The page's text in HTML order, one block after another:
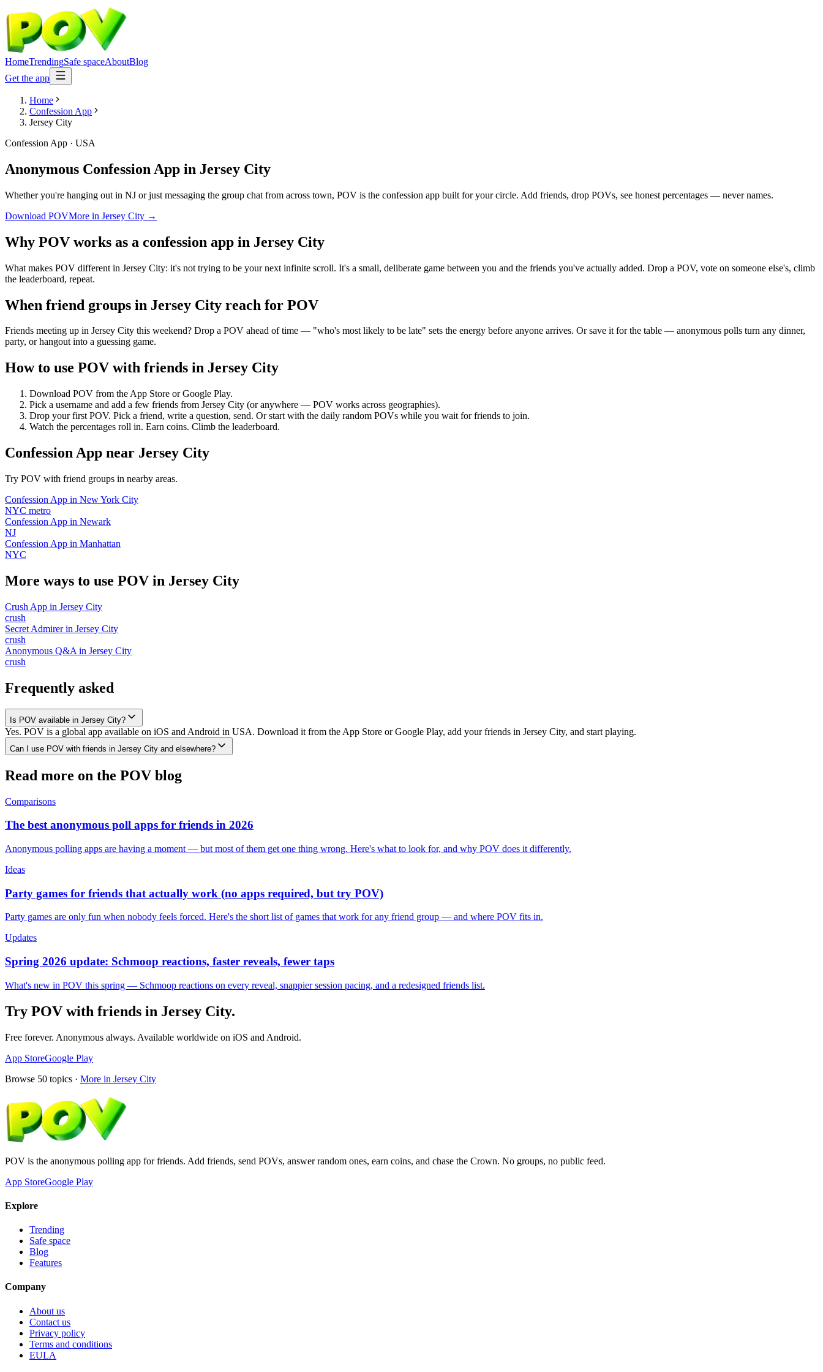
HomeTrendingSafe spaceAboutBlog
Get the app
Home
Confession App
Jersey City
Confession App · USA
Anonymous Confession App in Jersey City
Whether you're hanging out in NJ or just messaging the group chat from across town, POV is the confession app built for your circle. Add friends, drop POVs, see honest percentages — never names.
Download POVMore in Jersey City →
Why POV works as a confession app in Jersey City
What makes POV different in Jersey City: it's not trying to be your next infinite scroll. It's a small, deliberate game between you and the friends you've actually added. Drop a POV, vote on someone else's, climb
the leaderboard, repeat.
When friend groups in Jersey City reach for POV
Friends meeting up in Jersey City this weekend? Drop a POV ahead of time — "who's most likely to be late" sets the energy before anyone arrives. Or save it for the table — anonymous polls turn any dinner,
party, or hangout into a guessing game.
How to use POV with friends in Jersey City
Download POV from the App Store or Google Play.
Pick a username and add a few friends from Jersey City (or anywhere — POV works across geographies).
Drop your first POV. Pick a friend, write a question, send. Or start with the daily random POVs while you wait for friends to join.
Watch the percentages roll in. Earn coins. Climb the leaderboard.
Confession App near Jersey City
Try POV with friend groups in nearby areas.
Confession App in New York City
NYC metro
Confession App in Newark
NJ
Confession App in Manhattan
NYC
More ways to use POV in Jersey City
Crush App in Jersey City
crush
Secret Admirerin Jersey City
crush
Anonymous Q&A in Jersey City
crush
Frequently asked
Is POV available in Jersey City?
Yes. POV is a global app available on iOS and Android in USA. Download it from the App Store or Google Play, add your friends in Jersey City, and start playing.
Can I use POV with friends in Jersey City and elsewhere?
Read more on the POV blog
Comparisons
The best anonymous poll apps for friends in 2026
Anonymous polling apps are having a moment — but most of them get one thing wrong. Here's what to look for, and why POV does it differently.
Ideas
Party games for friends that actually work (no apps required, but try POV)
Party games are only fun when nobody feels forced. Here's the short list of games that work for any friend group — and where POV fits in.
Updates
Spring 2026 update: Schmoop reactions, faster reveals, fewer taps
What's new in POV this spring — Schmoop reactions on every reveal, snappier session pacing, and a redesigned friends list.
Try POV with friends in Jersey City.
Free forever. Anonymous always. Available worldwide on iOS and Android.
App StoreGoogle Play
Browse 50 topics · More in Jersey City
POV is the anonymous polling app for friends. Add friends, send POVs, answer random ones, earn coins, and chase the Crown. No groups, no public feed.
App StoreGoogle Play
Explore
Trending
Safe space
Blog
Features
Company
About us
Contact us
Privacy policy
Terms and conditions
EULA